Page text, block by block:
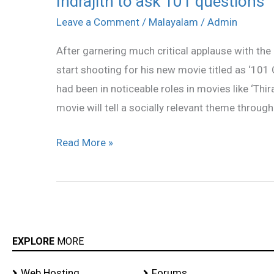
Leave a Comment / Malayalam / Admin
After garnering much critical applause with the
start shooting for his new movie titled as ‘101
had been in noticeable roles in movies like
movie will tell a socially relevant theme
to
101
questions
Read More »
EXPLORE MORE